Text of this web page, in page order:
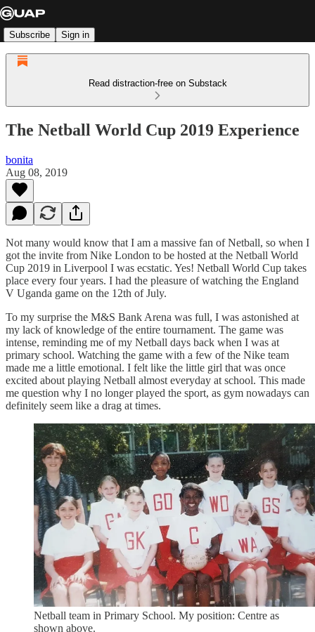
Subscribe Sign in
Read distraction-free on Substack
The Netball World Cup 2019 Experience
bonita
Aug 08, 2019
Not many would know that I am a massive fan of Netball, so when I
got the invite from Nike London to be hosted at the Netball World
Cup 2019 in Liverpool I was ecstatic. Yes! Netball World Cup takes
place every four years. I had the pleasure of watching the England
V Uganda game on the 12th of July.
To my surprise the M&S Bank Arena was full, I was astonished at
my lack of knowledge of the entire tournament. The game was
intense, reminding me of my Netball days back when I was at
primary school. Watching the game with a few of the Nike team
made me a little emotional. I felt like the little girl that was once
excited about playing Netball almost everyday at school. This made
me question why I no longer played the sport, as gym nowadays can
definitely seem like a drag at times.
Netball team in Primary School. My position: Centre as
shown above.